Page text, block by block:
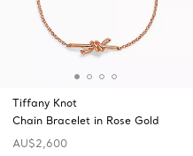
Tiffany Knot
Chain Bracelet in Rose Gold
AU$2,600